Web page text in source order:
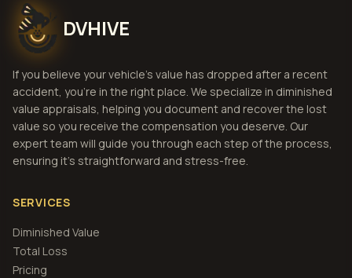
DVHIVE
If you believe your vehicle's value has dropped after a recent
accident, you're in the right place. We specialize in diminished
value appraisals, helping you document and recover the lost
value so you receive the compensation you deserve. Our
expert team will guide you through each step of the process,
ensuring it's straightforward and stress-free.
SERVICES
Diminished Value
Total Loss
Pricing